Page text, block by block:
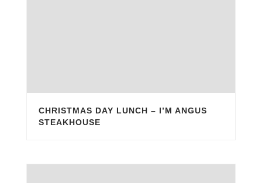
CHRISTMAS DAY LUNCH – I’M ANGUS
STEAKHOUSE